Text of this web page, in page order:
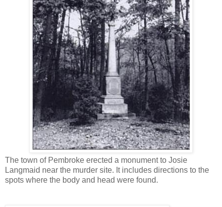
The town of Pembroke erected a monument to Josie
Langmaid near the murder site. It includes directions to the
spots where the body and head were found.